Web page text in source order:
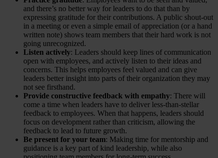
and there’s no better way for leaders to do that than by
expressing gratitude for their contributions. A public shout-out
in a meeting or even a simple email of appreciation (or a hand
written note) shows team members that their hard work is not
going unrecognized.
Listen actively: Leaders should keep lines of communication
open with employees, and actively listen to their ideas and
concerns. This helps employees feel valued and can give
leaders better insight into parts of their organization they may
not see firsthand.
Provide constructive feedback with empathy: There will
come a time when leaders have to deliver less-than-stellar
feedback to employees. When that happens, leaders should
focus on development rather than criticism, allowing the
feedback to lead to future growth.
Be present for your team: Making time for mentorship and
guidance is a key part of kind leadership, while also